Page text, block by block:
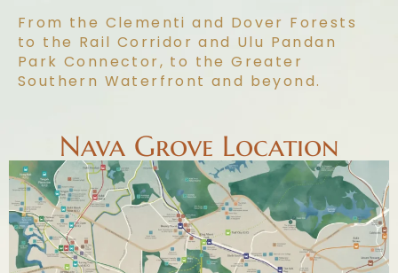
From the Clementi and Dover Forests
to the Rail Corridor and Ulu Pandan
Park Connector, to the Greater
Southern Waterfront and beyond.
Nava Grove Location